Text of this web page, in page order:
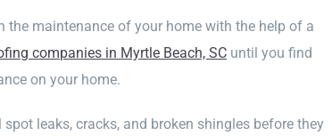
the maintenance of your home with the help of a
companies in Myrtle Beach, SC until you find
on your home.
leaks, cracks, and broken shingles before they